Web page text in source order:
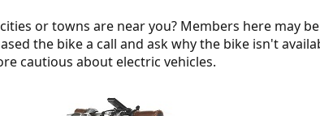
or towns are near you? Members here may
the bike a call and ask why the bike isn't
cautious about electric vehicles.